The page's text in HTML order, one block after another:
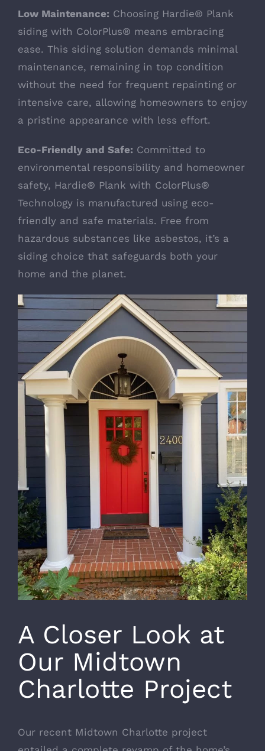
Low Maintenance: Choosing Hardie® Plank
siding with ColorPlus® means embracing
ease. This siding solution demands minimal
maintenance, remaining in top condition
without the need for frequent repainting or
intensive care, allowing homeowners to enjoy
a pristine appearance with less effort.
Eco-Friendly and Safe: Committed to
environmental responsibility and homeowner
safety, Hardie® Plank with ColorPlus®
Technology is manufactured using eco-
friendly and safe materials. Free from
hazardous substances like asbestos, it’s a
siding choice that safeguards both your
home and the planet.
A Closer Look at
Our Midtown
Charlotte Project
Our recent Midtown Charlotte project